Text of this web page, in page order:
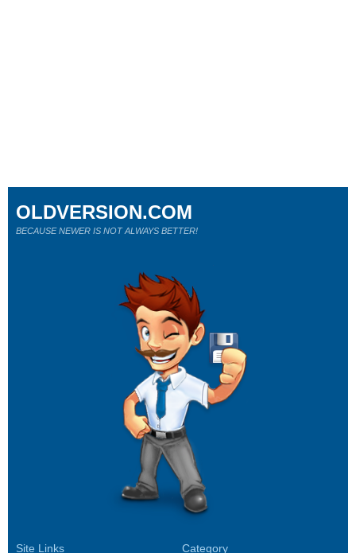
Site Links Category
OLDVERSION.COM
BECAUSE NEWER IS NOT ALWAYS BETTER!